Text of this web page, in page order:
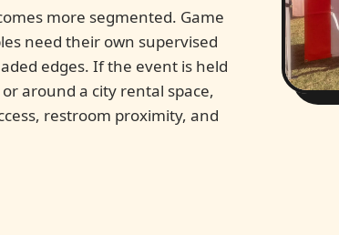
more segmented. Game
need their own supervised
edges. If the event is held
around a city rental space,
restroom proximity, and